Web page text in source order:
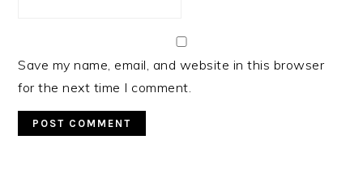
Save my name, email, and website in this browser
for the next time I comment.